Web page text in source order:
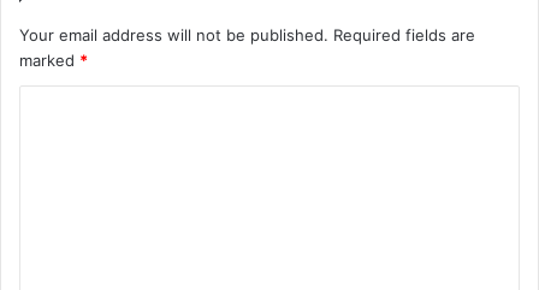
Your email address will not be published. Required fields are
marked *